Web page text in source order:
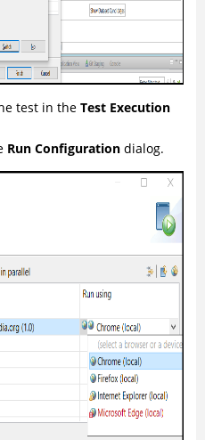
test in the Test Execution
Run Configuration dialog.